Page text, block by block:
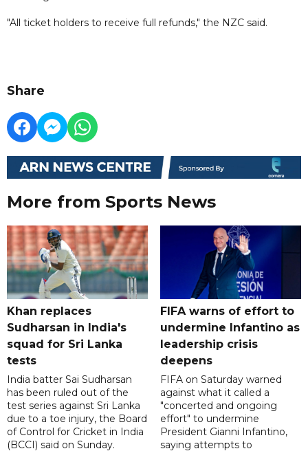
"All ticket holders to receive full refunds," the NZC said.
Share
More from Sports News
Khan replaces
Sudharsan in India's
squad for Sri Lanka
tests
India batter Sai Sudharsan
has been ruled out of the
test series against Sri Lanka
due to a toe injury, the Board
of Control for Cricket in India
(BCCI) said on Sunday.
FIFA warns of effort to
undermine Infantino as
leadership crisis
deepens
FIFA on Saturday warned
against what it called a
"concerted and ongoing
effort" to undermine
President Gianni Infantino,
saying attempts to